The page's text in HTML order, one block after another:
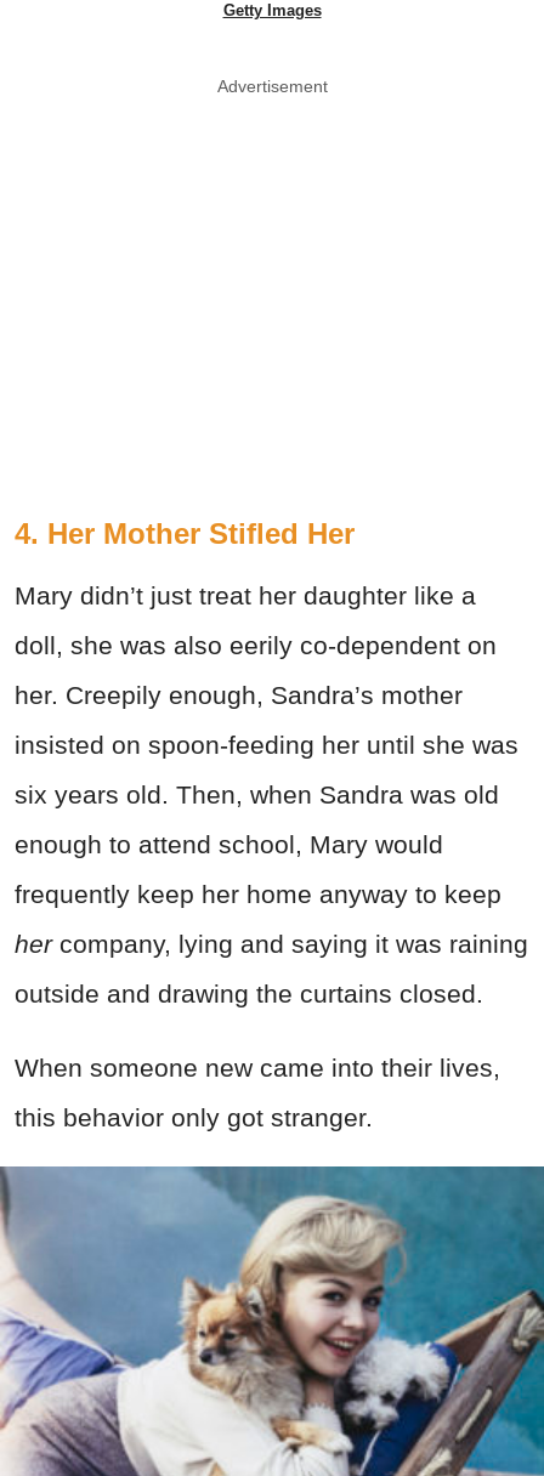
Getty Images
Advertisement
4. Her Mother Stifled Her
Mary didn’t just treat her daughter like a
doll, she was also eerily co-dependent on
her. Creepily enough, Sandra’s mother
insisted on spoon-feeding her until she was
six years old. Then, when Sandra was old
enough to attend school, Mary would
frequently keep her home anyway to keep
hercompany, lying and saying it was raining
outside and drawing the curtains closed.
When someone new came into their lives,
this behavior only got stranger.